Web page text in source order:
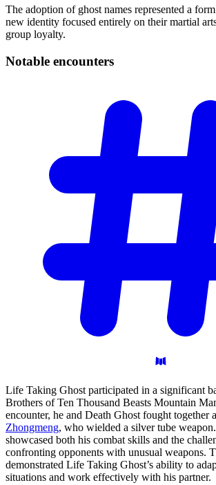
The adoption of ghost names represented a
new identity focused entirely on their martial
group loyalty.
Notable encounters
Life Taking Ghost participated in a significant
Brothers of Ten Thousand Beasts Mountain
encounter, he and Death Ghost fought together
Zhongmeng, who wielded a silver tube
showcased both his combat skills and the
confronting opponents with unusual weapons.
demonstrated Life Taking Ghost’s ability to
situations and work effectively with his partner.